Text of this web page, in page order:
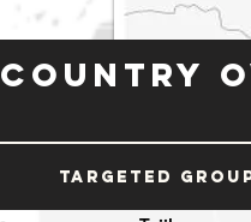
Country
Targeted